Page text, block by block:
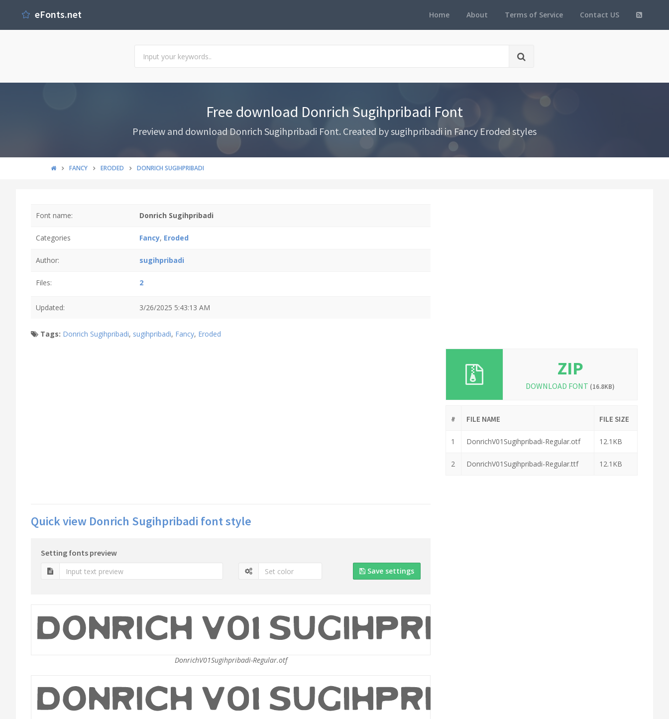
Home About Terms of Service Contact US
eFonts.net
Free download Donrich Sugihpribadi Font
Preview and download Donrich Sugihpribadi Font. Created by sugihpribadi in Fancy Eroded styles
FANCY ERODED DONRICH SUGIHPRIBADI
Font name: Donrich Sugihpribadi
Categories Fancy, Eroded
Author: sugihpribadi
Files: 2
Updated: 3/26/2025 5:43:13 AM
Tags: Donrich Sugihpribadi, sugihpribadi, Fancy, Eroded
Quick view Donrich Sugihpribadi font style
Setting fonts preview
Save settings
DonrichV01Sugihpribadi-Regular.otf
ZIP
DOWNLOAD FONT (16.8KB)
# FILE NAME FILE SIZE
1 DonrichV01Sugihpribadi-Regular.otf 12.1KB
2 DonrichV01Sugihpribadi-Regular.ttf 12.1KB